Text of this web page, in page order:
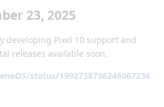
23, 2025
developing Pixel 10 support and
releases available soon.
status/1992738736246067236